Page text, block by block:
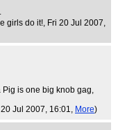
girls do it! , Fri 20 Jul 2007,
is one big knob gag,
20 Jul 2007, 16:01, More)